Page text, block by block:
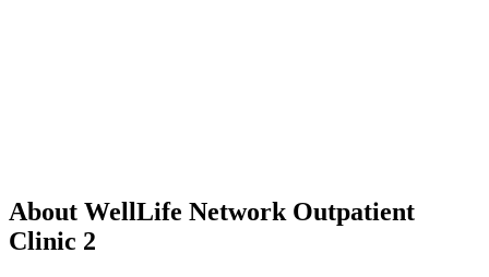
About WellLife Network Outpatient
Clinic 2